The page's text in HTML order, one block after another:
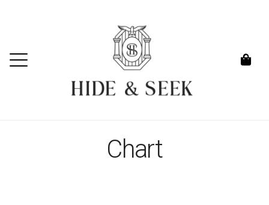
Chart